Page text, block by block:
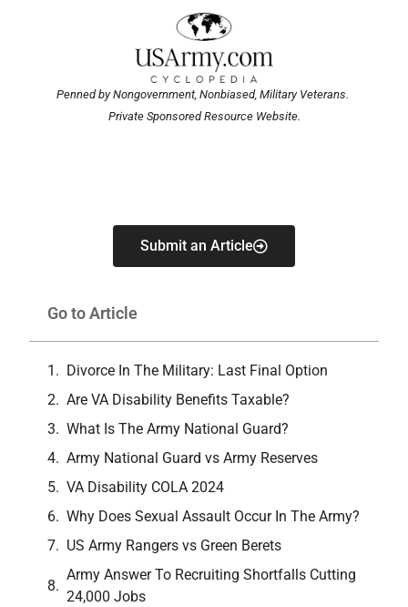
Penned by Nongovernment, Nonbiased, Military Veterans.
Private Sponsored Resource Website.
Submit an Article
Go to Article
Divorce In The Military: Last Final Option
Are VA Disability Benefits Taxable?
What Is The Army National Guard?
Army National Guard vs Army Reserves
VA Disability COLA 2024
Why Does Sexual Assault Occur In The Army?
US Army Rangers vs Green Berets
Army Answer To Recruiting Shortfalls Cutting
24,000 Jobs